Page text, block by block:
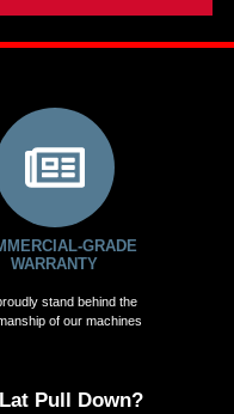
GRADE
WARRANTY
stand behind the
of our machines
Pull Down?